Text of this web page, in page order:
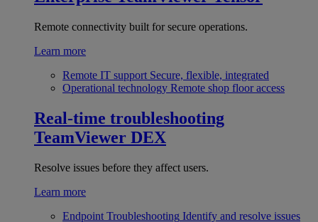
Remote connectivity built for secure operations.
Learn more
Remote IT support Secure, flexible, integrated
Operational technology Remote shop floor access
Real-time troubleshooting
TeamViewer DEX
Resolve issues before they affect users.
Learn more
Endpoint Troubleshooting Identify and resolve issues